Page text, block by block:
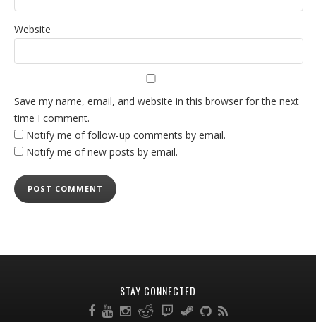
Website
Save my name, email, and website in this browser for the next
time I comment.
Notify me of follow-up comments by email.
Notify me of new posts by email.
STAY CONNECTED